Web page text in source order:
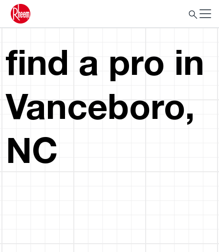
find a pro in
Vanceboro,
NC